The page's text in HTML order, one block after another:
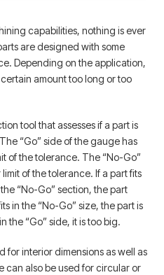
capabilities, nothing is ever
are designed with some
Depending on the application,
amount too long or too
tool that assesses if a part is
“Go” side of the gauge has
of the tolerance. The “No-Go”
of the tolerance. If a part fits
“No-Go” section, the part
in the “No-Go” size, the part is
the “Go” side, it is too big.
for interior dimensions as well as
can also be used for circular or